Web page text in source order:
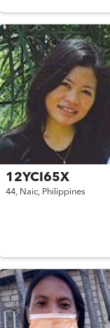
12YCI65X
44, Naic, Philippines